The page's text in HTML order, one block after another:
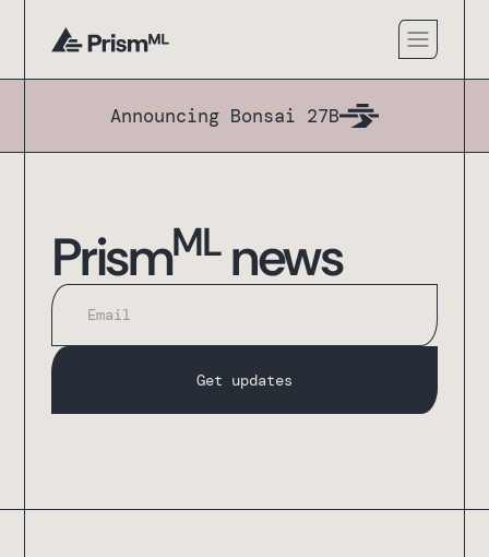
Announcing Bonsai 27B
PrismMLnews